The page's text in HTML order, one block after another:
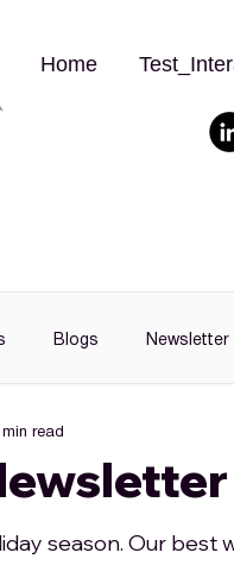
Home
Blogs Newsletter
min read
season. Our best